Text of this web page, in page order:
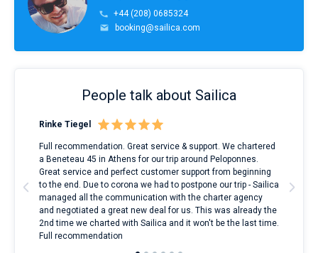
+44 (208) 0685324
booking@sailica.com
People talk about Sailica
Rinke Tiegel
Full recommendation. Great service & support. We chartered
a Beneteau 45 in Athens for our trip around Peloponnes.
Great service and perfect customer support from beginning
to the end. Due to corona we had to postpone our trip - Sailica
managed all the communication with the charter agency
and negotiated a great new deal for us. This was already the
2nd time we charted with Sailica and it won't be the last time.
Full recommendation